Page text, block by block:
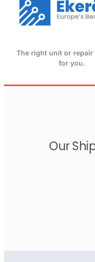
The right unit or repair
for you.
Our